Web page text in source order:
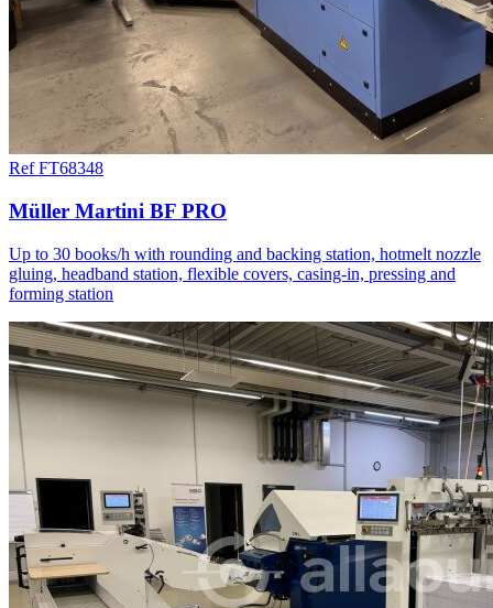
Ref FT68348
Müller Martini BF PRO
Up to 30 books/h with rounding and backing station, hotmelt nozzle
gluing, headband station, flexible covers, casing-in, pressing and
forming station